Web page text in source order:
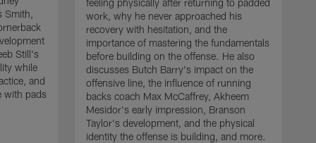
Smith,
Still's
while
and
with pads
work, why he never approached his
recovery with hesitation, and the
importance of mastering the fundamentals
before building on the offense. He also
discusses Butch Barry's impact on the
offensive line, the influence of running
backs coach Max McCaffrey, Akheem
Mesidor's early impression, Branson
Taylor's development, and the physical
identity the offense is building, and more.